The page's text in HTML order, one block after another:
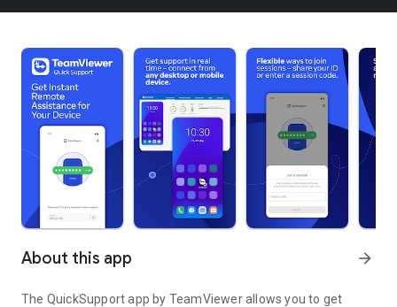
About this app arrow_forward
The QuickSupport app by TeamViewer allows you to get